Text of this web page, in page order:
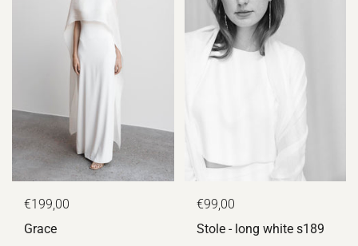
€199,00
Grace
€99,00
Stole - long white s189